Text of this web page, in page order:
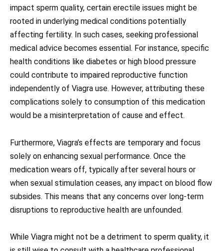
impact sperm quality, certain erectile issues might be
rooted in underlying medical conditions potentially
affecting fertility. In such cases, seeking professional
medical advice becomes essential. For instance, specific
health conditions like diabetes or high blood pressure
could contribute to impaired reproductive function
independently of Viagra use. However, attributing these
complications solely to consumption of this medication
would be a misinterpretation of cause and effect.
Furthermore, Viagra’s effects are temporary and focus
solely on enhancing sexual performance. Once the
medication wears off, typically after several hours or
when sexual stimulation ceases, any impact on blood flow
subsides. This means that any concerns over long-term
disruptions to reproductive health are unfounded.
While Viagra might not be a detriment to sperm quality, it